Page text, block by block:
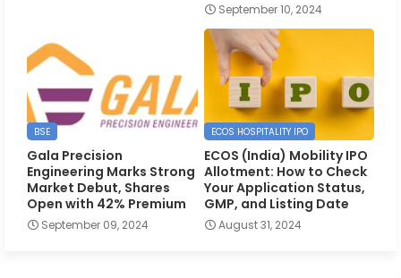
September 10, 2024
BSE
Gala Precision
Engineering Marks Strong
Market Debut, Shares
Open with 42% Premium
September 09, 2024
ECOS HOSPITALITY IPO
ECOS (India) Mobility IPO
Allotment: How to Check
Your Application Status,
GMP, and Listing Date
August 31, 2024